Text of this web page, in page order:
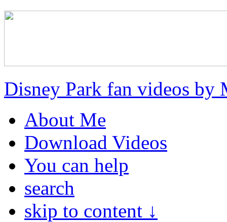
Disney Park fan videos by
About Me
Download Videos
You can help
search
skip to content ↓